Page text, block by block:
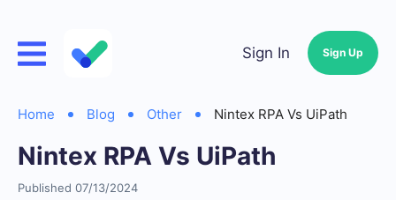
Sign In Sign Up
Home Blog Other Nintex RPA Vs UiPath
Nintex RPA Vs UiPath
Published 07/13/2024